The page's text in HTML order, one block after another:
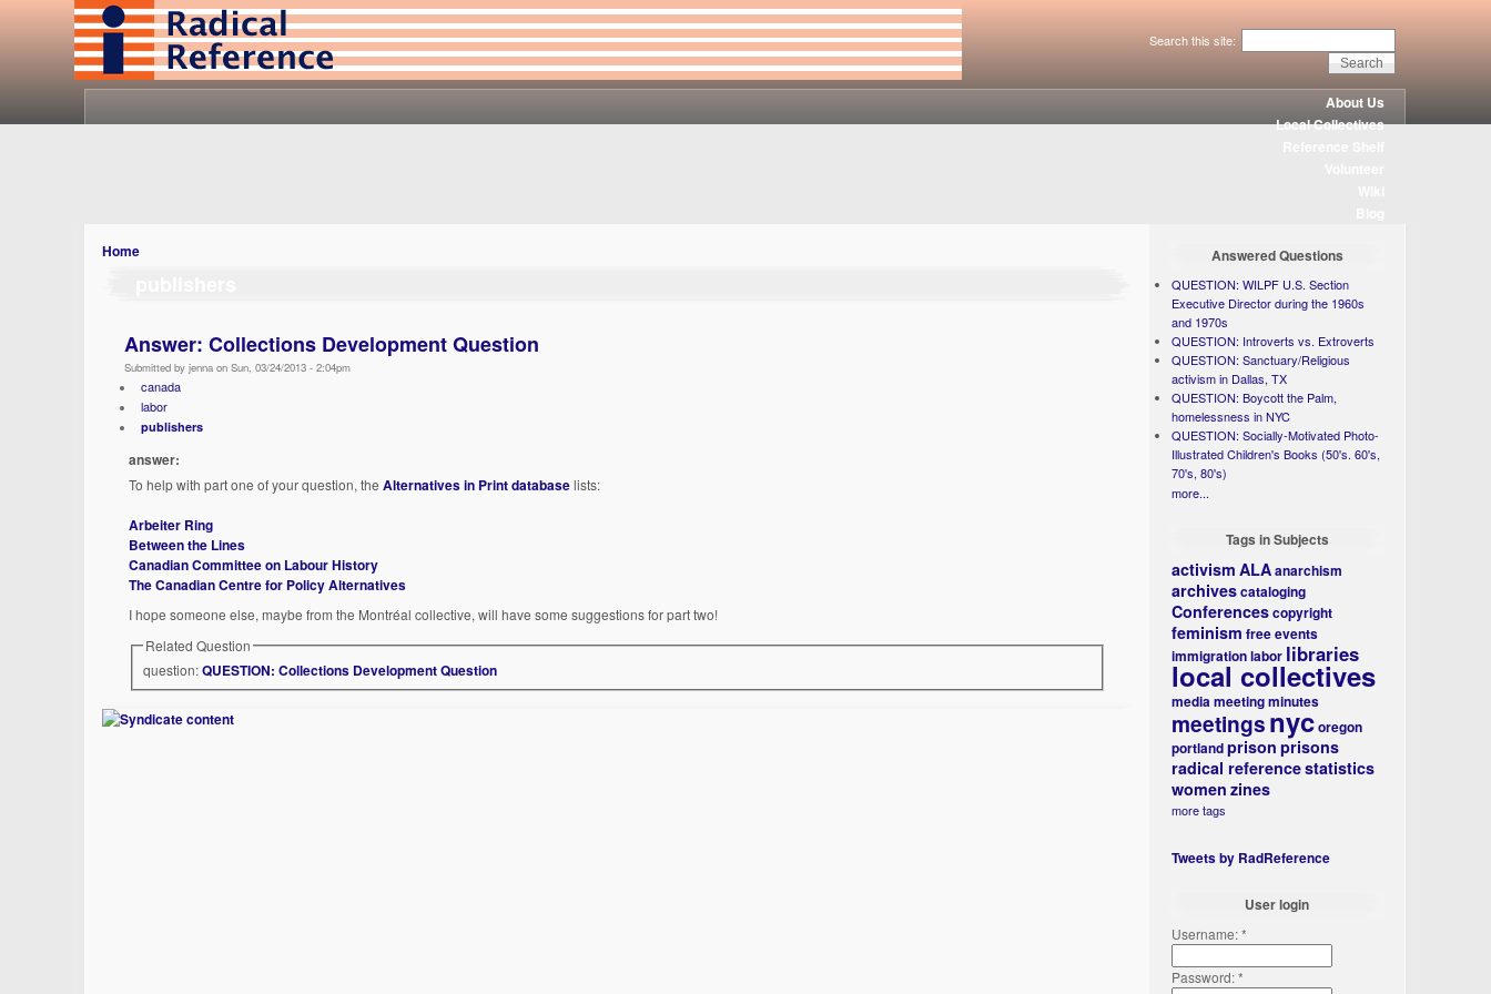
Search this site:
About Us
Local Collectives
Home
Answer: Collections Development Question
Submitted by jenna on Sun, 03/24/2013 - 2:04pm
canada
labor
publishers
answer:
To help with part one of your question, theAlternatives in Print databaselists:
Arbeiter Ring
Between the Lines
Canadian Committee on Labour History
The Canadian Centre for Policy Alternatives
I hope someone else, maybe from the Montréal collective, will have some suggestions for part two!
Related Question
question:QUESTION: Collections Development Question
Answered Questions
QUESTION: WILPF U.S. Section
Executive Director during the 1960s
and 1970s
QUESTION: Introverts vs. Extroverts
QUESTION: Sanctuary/Religious
activism in Dallas, TX
QUESTION: Boycott the Palm,
homelessness in NYC
QUESTION: Socially-Motivated Photo-
Illustrated Children's Books (50's. 60's,
70's, 80's)
more...
Tags in Subjects
activism ALAanarchism
archivescataloging
Conferencescopyright
feminism free events
immigrationlabor libraries
local collectives
mediameeting minutes
meetingsnycoregon
portlandprison prisons
radical referencestatistics
women zines
more tags
Tweets by RadReference
User login
Username:*
Password:*